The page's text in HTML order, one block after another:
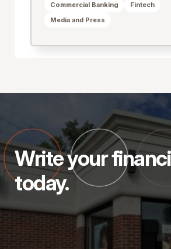
Commercial Banking
Fintech
Media and Press
Write your
today.